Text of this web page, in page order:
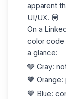
apparent
UI/UX. 💟
On a
color code
a glance:
🩶 Gray:
🧡 Orange:
💙 Blue: